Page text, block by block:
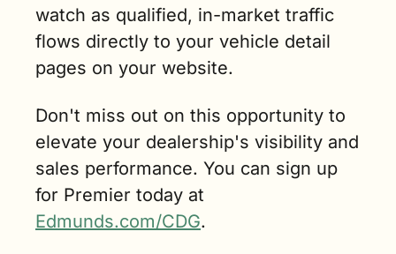
watch as qualified, in-market traffic
flows directly to your vehicle detail
pages on your website.
Don't miss out on this opportunity to
elevate your dealership's visibility and
sales performance. You can sign up
Edmunds.com/CDG.